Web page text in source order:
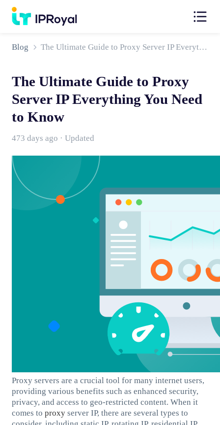
Blog The Ultimate Guide to Proxy Server IP Everything You Need to Know
The Ultimate Guide to Proxy
Server IP Everything You Need
to Know
473 days ago · Updated
Proxy servers are a crucial tool for many internet users,
providing various benefits such as enhanced security,
privacy, and access to geo-restricted content. When it
comes to proxyserver IP, there are several types to